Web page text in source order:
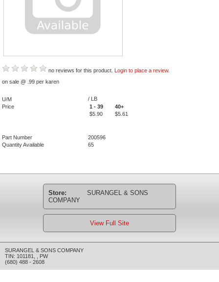
no reviews for this product. Login to place a review.
on sale @ .99 per karen
U/M
/ LB
Price
1 - 39
$5.90
40+
$5.61
Part Number
200596
Quantity Available
65
Store:
SURANGEL & SONS
COMPANY
View Full Site
SURANGEL & SONS COMPANY
TIN: 101181
PW
(680) 488 - 2608